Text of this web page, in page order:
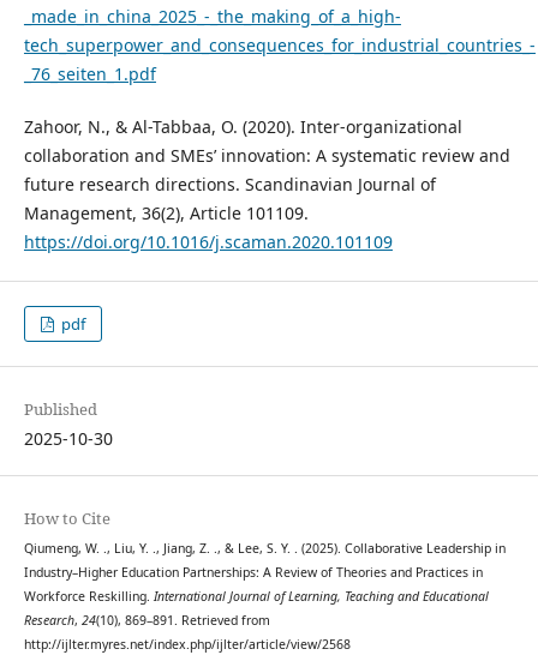
_made_in_china_2025_-_the_making_of_a_high-
tech_superpower_and_consequences_for_industrial_countries_-
_76_seiten_1.pdf
Zahoor, N., & Al-Tabbaa, O. (2020). Inter-organizational
collaboration and SMEs’ innovation: A systematic review and
future research directions. Scandinavian Journal of
Management, 36(2), Article 101109.
https://doi.org/10.1016/j.scaman.2020.101109
pdf
Published
2025-10-30
How to Cite
Qiumeng, W. ., Liu, Y. ., Jiang, Z. ., & Lee, S. Y. . (2025). Collaborative Leadership in
Industry–Higher Education Partnerships: A Review of Theories and Practices in
Workforce Reskilling. International Journal of Learning, Teaching and Educational
Research, 24(10), 869–891. Retrieved from
http://ijlter.myres.net/index.php/ijlter/article/view/2568